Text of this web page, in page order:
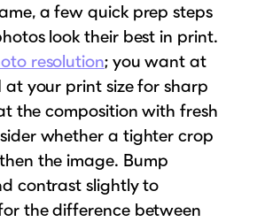
a few quick prep steps
look their best in print.
resolution; you want at
at your print size for sharp
the composition with fresh
whether a tighter crop
the image. Bump
contrast slightly to
the difference between